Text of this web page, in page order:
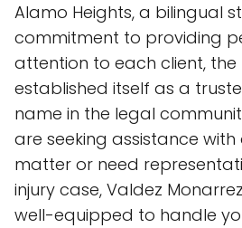
Alamo Heights, a bilingual
commitment to providing
attention to each client, the
established itself as a
name in the legal
are seeking assistance
matter or need
injury case, Valdez
well-equipped to handle